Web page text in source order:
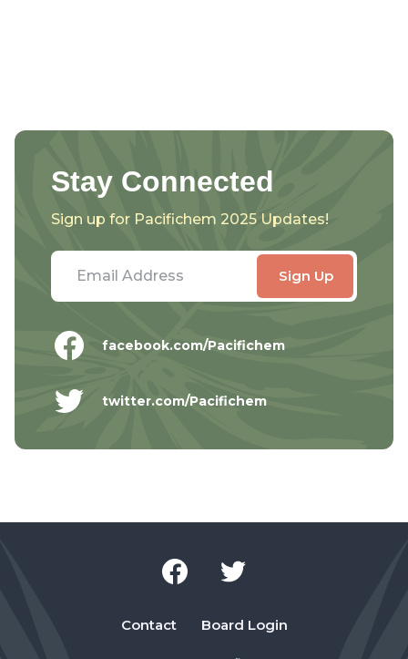
Stay Connected
Sign up for Pacifichem 2025 Updates!
facebook.com/Pacifichem
twitter.com/Pacifichem
Contact Board Login